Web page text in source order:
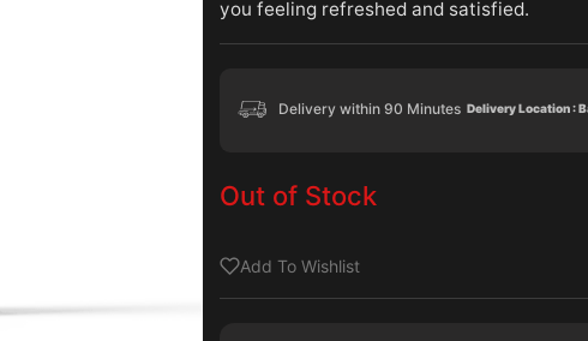
you feeling refreshed and satisfied.
Delivery within 90 Minutes Delivery Location :
Out of Stock
Add To Wishlist